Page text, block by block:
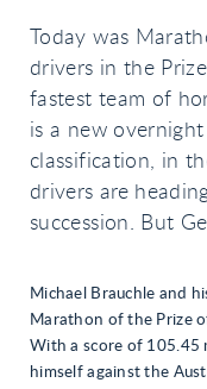
Today was
drivers in the
fastest team of
is a new
classification, in
drivers are
succession. But
Michael Brauchle and
Marathon of the Prize
With a score of 105.45
himself against the